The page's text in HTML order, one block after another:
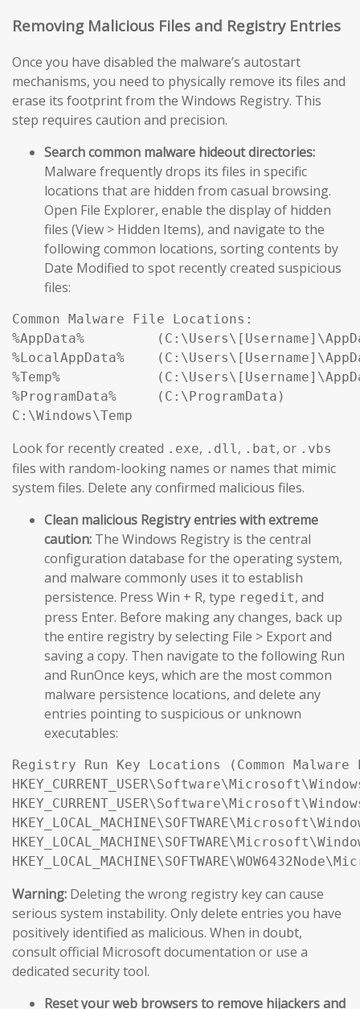
Removing Malicious Files and Registry Entries
Once you have disabled the malware’s autostart
mechanisms, you need to physically remove its files and
erase its footprint from the Windows Registry. This
step requires caution and precision.
Search common malware hideout directories:
Malware frequently drops its files in specific
locations that are hidden from casual browsing.
Open File Explorer, enable the display of hidden
files (View > Hidden Items), and navigate to the
following common locations, sorting contents by
Date Modified to spot recently created suspicious
files:
Common Malware File Locations:
%AppData%
%LocalAppData%
%Temp%
%ProgramData%     (C:\ProgramData)
Look for recently created .exe, .dll , .bat, or .vbs
files with random-looking names or names that mimic
system files. Delete any confirmed malicious files.
Clean malicious Registry entries with extreme
caution: The Windows Registry is the central
configuration database for the operating system,
and malware commonly uses it to establish
persistence. Press Win + R, type regedit, and
press Enter. Before making any changes, back up
the entire registry by selecting File > Export and
saving a copy. Then navigate to the following Run
and RunOnce keys, which are the most common
malware persistence locations, and delete any
entries pointing to suspicious or unknown
executables:
Registry Run Key Locations (Common
Warning: Deleting the wrong registry key can cause
serious system instability. Only delete entries you have
positively identified as malicious. When in doubt,
consult official Microsoft documentation or use a
dedicated security tool.
Reset your web browsers to remove hijackers and